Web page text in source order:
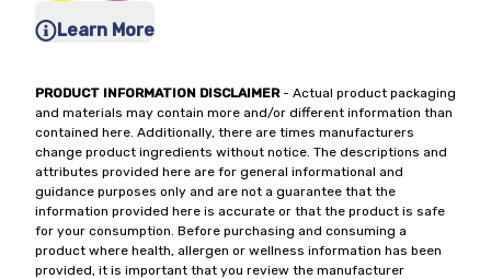
Learn More
PRODUCT INFORMATION DISCLAIMER- Actual product packaging
and materials may contain more and/or different information than
contained here. Additionally, there are times manufacturers
change product ingredients without notice. The descriptions and
attributes provided here are for general informational and
guidance purposes only and are not a guarantee that the
information provided here is accurate or that the product is safe
for your consumption. Before purchasing and consuming a
product where health, allergen or wellness information has been
provided, it is important that you review the manufacturer